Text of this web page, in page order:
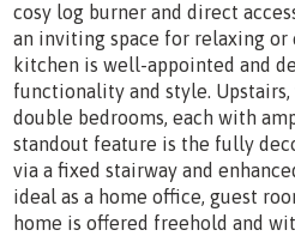
cosy log burner and direct
an inviting space for relaxing
kitchen is well-appointed and
functionality and style.
double bedrooms, each with
standout feature is the fully
via a fixed stairway and
ideal as a home office, guest
home is offered freehold and